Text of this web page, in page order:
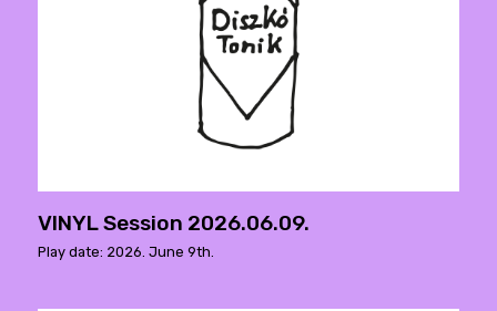
VINYL Session 2026.06.09.
Play date: 2026. June 9th.